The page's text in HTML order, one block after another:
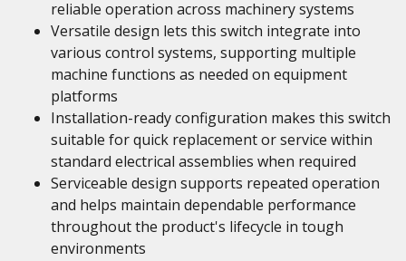
reliable operation across machinery systems
Versatile design lets this switch integrate into
various control systems, supporting multiple
machine functions as needed on equipment
platforms
Installation-ready configuration makes this switch
suitable for quick replacement or service within
standard electrical assemblies when required
Serviceable design supports repeated operation
and helps maintain dependable performance
throughout the product's lifecycle in tough
environments